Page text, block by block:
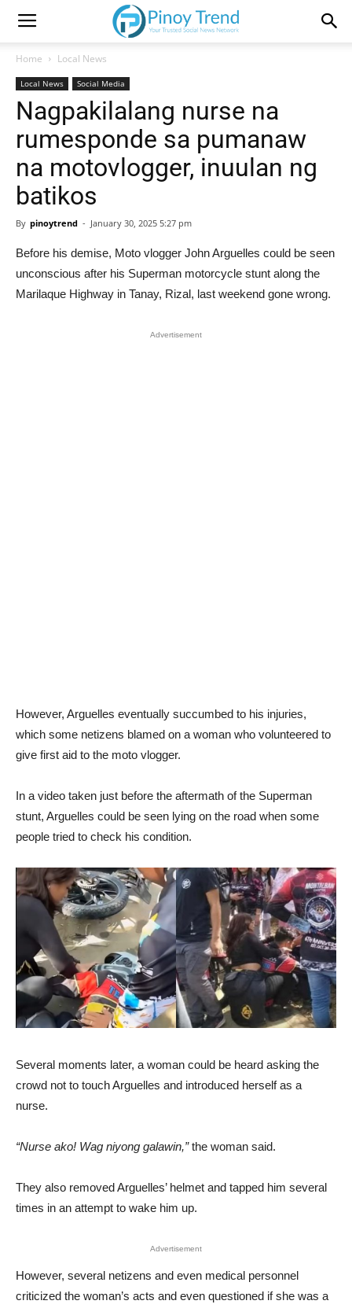
Home Local News
Local News Social Media
Nagpakilalang nurse na
rumesponde sa pumanaw
na motovlogger, inuulan ng
batikos
By pinoytrend - January 30, 2025 5:27 pm
Before his demise, Moto vlogger John Arguelles could be seen
unconscious after his Superman motorcycle stunt along the
Marilaque Highway in Tanay, Rizal, last weekend gone wrong.
Advertisement
However, Arguelles eventually succumbed to his injuries,
which some netizens blamed on a woman who volunteered to
give first aid to the moto vlogger.
In a video taken just before the aftermath of the Superman
stunt, Arguelles could be seen lying on the road when some
people tried to check his condition.
Several moments later, a woman could be heard asking the
crowd not to touch Arguelles and introduced herself as a
nurse.
“Nurse ako! Wag niyong galawin,”the woman said.
They also removed Arguelles’ helmet and tapped him several
times in an attempt to wake him up.
Advertisement
However, several netizens and even medical personnel
criticized the woman’s acts and even questioned if she was a